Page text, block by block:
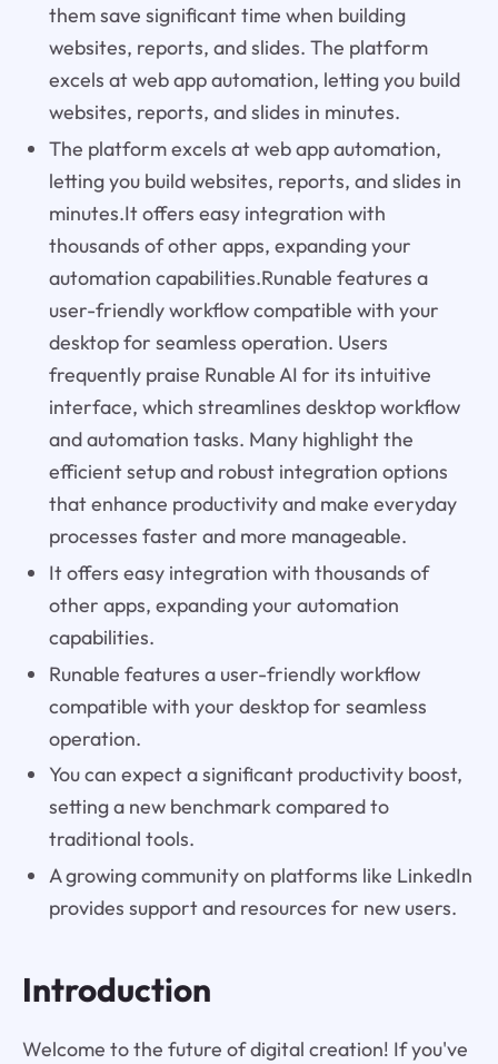
them save significant time when building
websites, reports, and slides. The platform
excels at web app automation, letting you build
websites, reports, and slides in minutes.
The platform excels at web app automation,
letting you build websites, reports, and slides in
minutes.It offers easy integration with
thousands of other apps, expanding your
automation capabilities.Runable features a
user-friendly workflow compatible with your
desktop for seamless operation. Users
frequently praise Runable AI for its intuitive
interface, which streamlines desktop workflow
and automation tasks. Many highlight the
efficient setup and robust integration options
that enhance productivity and make everyday
processes faster and more manageable.
It offers easy integration with thousands of
other apps, expanding your automation
capabilities.
Runable features a user-friendly workflow
compatible with your desktop for seamless
operation.
You can expect a significant productivity boost,
setting a new benchmark compared to
traditional tools.
A growing community on platforms like LinkedIn
provides support and resources for new users.
Introduction
Welcome to the future of digital creation! If you've